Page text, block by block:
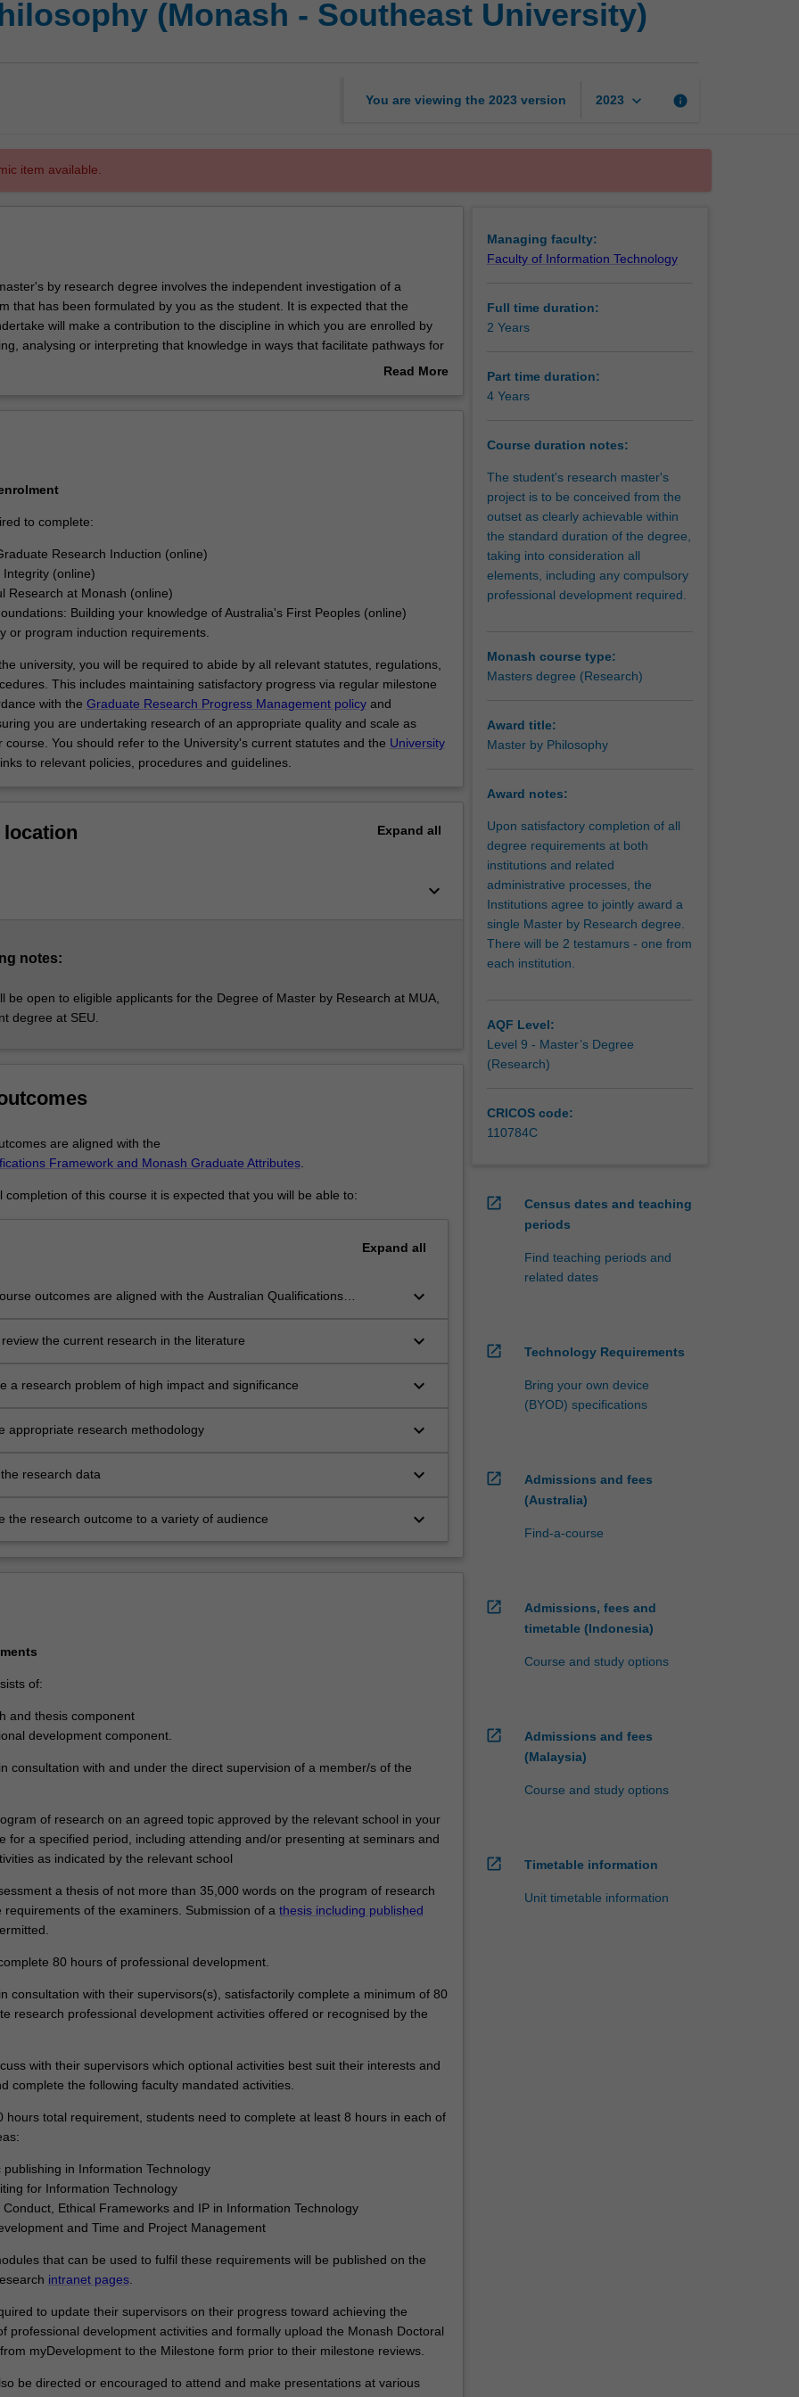
of
Philosophy
Southeast
(Monash - Southeast University)
You are viewing the 2023 version 2023 keyboard_arrow_down info
item available.
by research degree involves the independent investigation of a
that has been formulated by you as the student. It is expected that the
will make a contribution to the discipline in which you are enrolled by
analysing or interpreting that knowledge in ways that facilitate pathways for
You will be supported in your research by a supervisory team at Southeast
Read More
to complete:
Research Induction (online)
Integrity (online)
Research at Monash (online)
Building your knowledge of Australia's First Peoples (online)
or program induction requirements.
university, you will be required to abide by all relevant statutes, regulations,
This includes maintaining satisfactory progress via regular milestone
with the Graduate Research Progress Management policyand
you are undertaking research of an appropriate quality and scale as
course. You should refer to the University's current statutes and the University
to relevant policies, procedures and guidelines.
location Expand all
keyboard_arrow_down
notes:
be open to eligible applicants for the Degree of Master by Research at MUA,
degree at SEU.
are aligned with the
Framework and Monash Graduate Attributes.
completion of this course it is expected that you will be able to:
Expand all
outcomes are aligned with the Australian Qualifications
will signify that the student has successfully completed a course of
demonstrates the student's capacity to carry out independent
keyboard_arrow_down
the current research in the literature keyboard_arrow_down
a research problem of high impact and significance keyboard_arrow_down
appropriate research methodology keyboard_arrow_down
research data keyboard_arrow_down
the research outcome to a variety of audience keyboard_arrow_down
of:
and thesis component
development component.
consultation with and under the direct supervision of a member/s of the
of research on an agreed topic approved by the relevant school in your
for a specified period, including attending and/or presenting at seminars and
as indicated by the relevant school
a thesis of not more than 35,000 words on the program of research
requirements of the examiners. Submission of a thesis including published
80 hours of professional development.
consultation with their supervisors(s), satisfactorily complete a minimum of 80
research professional development activities offered or recognised by the
with their supervisors which optional activities best suit their interests and
complete the following faculty mandated activities.
hours total requirement, students need to complete at least 8 hours in each of
publishing in Information Technology
for Information Technology
Conduct, Ethical Frameworks and IP in Information Technology
and Time and Project Management
that can be used to fulfil these requirements will be published on the
intranet pages.
to update their supervisors on their progress toward achieving the
professional development activities and formally upload the Monash Doctoral
myDevelopment to the Milestone form prior to their milestone reviews.
be directed or encouraged to attend and make presentations at various
Managing faculty:
Faculty of Information Technology
Full time duration:
2 Years
Part time duration:
4 Years
Course duration notes:
The student's research master's
project is to be conceived from the
outset as clearly achievable within
the standard duration of the degree,
taking into consideration all
elements, including any compulsory
professional development required.
Monash course type:
Masters degree (Research)
Award title:
Master by Philosophy
Award notes:
Upon satisfactory completion of all
degree requirements at both
institutions and related
administrative processes, the
Institutions agree to jointly award a
single Master by Research degree.
There will be 2 testamurs - one from
each institution.
AQF Level:
Level 9 - Master’s Degree
(Research)
CRICOS code:
110784C
open_in_new
Census dates and teaching
periods
Find teaching periods and
related dates
open_in_new Technology Requirements
Bring your own device
(BYOD) specifications
open_in_new
Admissions and fees
(Australia)
Find-a-course
open_in_new
Admissions, fees and
timetable (Indonesia)
Course and study options
open_in_new
Admissions and fees
(Malaysia)
Course and study options
open_in_new Timetable information
Unit timetable information